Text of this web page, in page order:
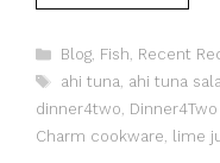
C
e
g
Blog, Fish, Recent
T
s
ahi tuna, ahi tuna
dinner4two,
Charm cookware, lime